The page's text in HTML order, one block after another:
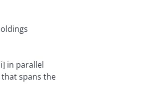
in parallel
spans the